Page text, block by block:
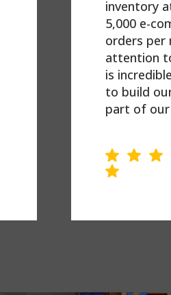
inventory
5,000 e-
orders per
attention
is
to build
part of our